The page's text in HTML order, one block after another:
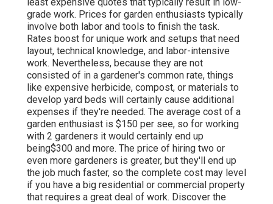
grade work. Prices for garden enthusiasts typically
involve both labor and tools to finish the task.
Rates boost for unique work and setups that need
layout, technical knowledge, and labor-intensive
work. Nevertheless, because they are not
consisted of in a gardener's common rate, things
like expensive herbicide, compost, or materials to
develop yard beds will certainly cause additional
expenses if they're needed. The average cost of a
garden enthusiast is $150 per see, so for working
with 2 gardeners it would certainly end up
being$300 and more. The price of hiring two or
even more gardeners is greater, but they'll end up
the job much faster, so the complete cost may level
if you have a big residential or commercial property
that requires a great deal of work. Discover the